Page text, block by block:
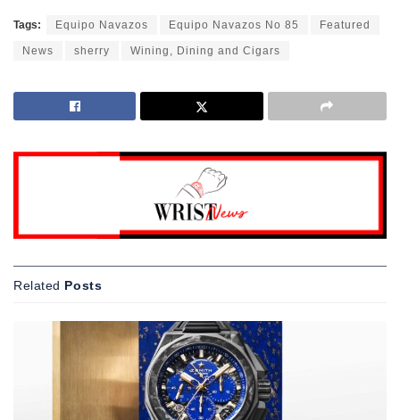
Tags: Equipo Navazos Equipo Navazos No 85 Featured
News sherry Wining, Dining and Cigars
Related Posts